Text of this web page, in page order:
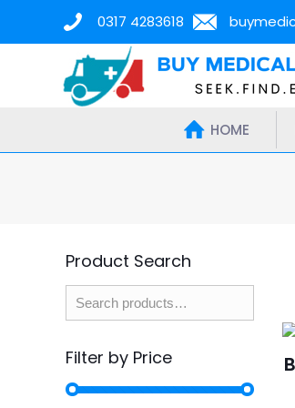
0317 4283618
HOME
Product Search
Filter by Price